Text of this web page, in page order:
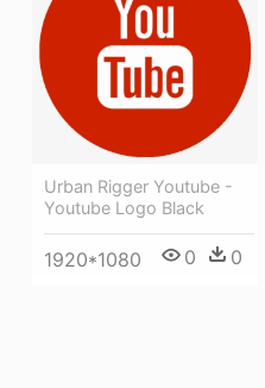
Urban Rigger Youtube -
Youtube Logo Black
1920*1080 0 0